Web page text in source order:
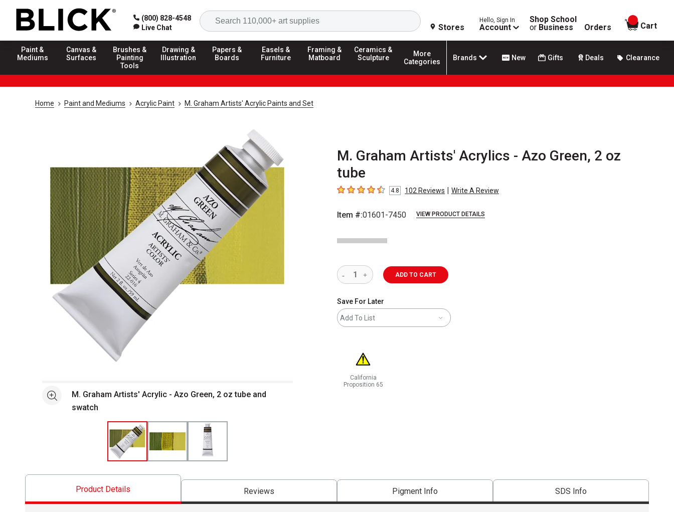
(800) 828-4548
Live Chat
Search
Stores
Hello, Sign In
Account
Shop School
or Business Orders
items in
Cart
Paint &
Mediums
Canvas &
Surfaces
Brushes &
Painting
Tools
Drawing &
Illustration
Papers &
Boards
Easels &
Furniture
Framing &
Matboard
Ceramics &
Sculpture
More
Categories
Brands New Gifts Deals Clearance
Home Paint and Mediums Acrylic Paint M. Graham Artists' Acrylic Paints and Set
M. Graham Artists' Acrylics - Azo Green, 2 oz
tube
4.8 out of 5 stars
4.8 102 Reviews | Write A Review
Item #:01601-7450 VIEW PRODUCT DETAILS
See moreM. Graham Artists' Acrylic - Azo Green, 2 oz tube and
swatch
ADD TO CART
Save For Later
Add To List
California
Proposition 65
Product Details Reviews Pigment Info SDS Info